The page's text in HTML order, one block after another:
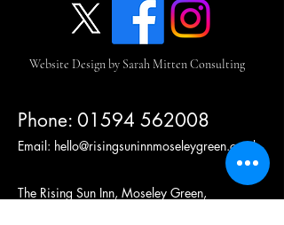
Website Design by Sarah Mitten Consulting
Phone: 01594 562008
Email: hello@risingsuninnmoseleygreen.co.uk
The Rising Sun Inn, Moseley Green,